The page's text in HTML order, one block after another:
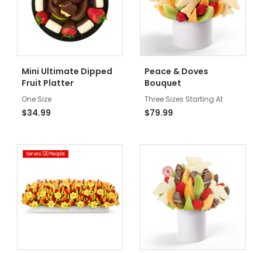
Mini Ultimate Dipped
Fruit Platter
One Size
$34.99
Peace & Doves
Bouquet
Three Sizes Starting At
$79.99
Serves 120 People